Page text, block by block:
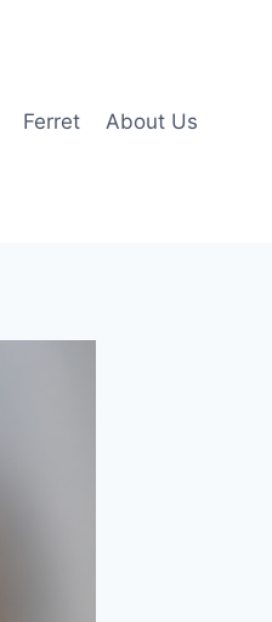
Ferret About Us